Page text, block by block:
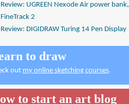
Review: UGREEN Nexode Air power bank,
FineTrack 2
Review: DIGIDRAW Turing 14 Pen Display
to draw
out my online sketching courses.
to start an art blog